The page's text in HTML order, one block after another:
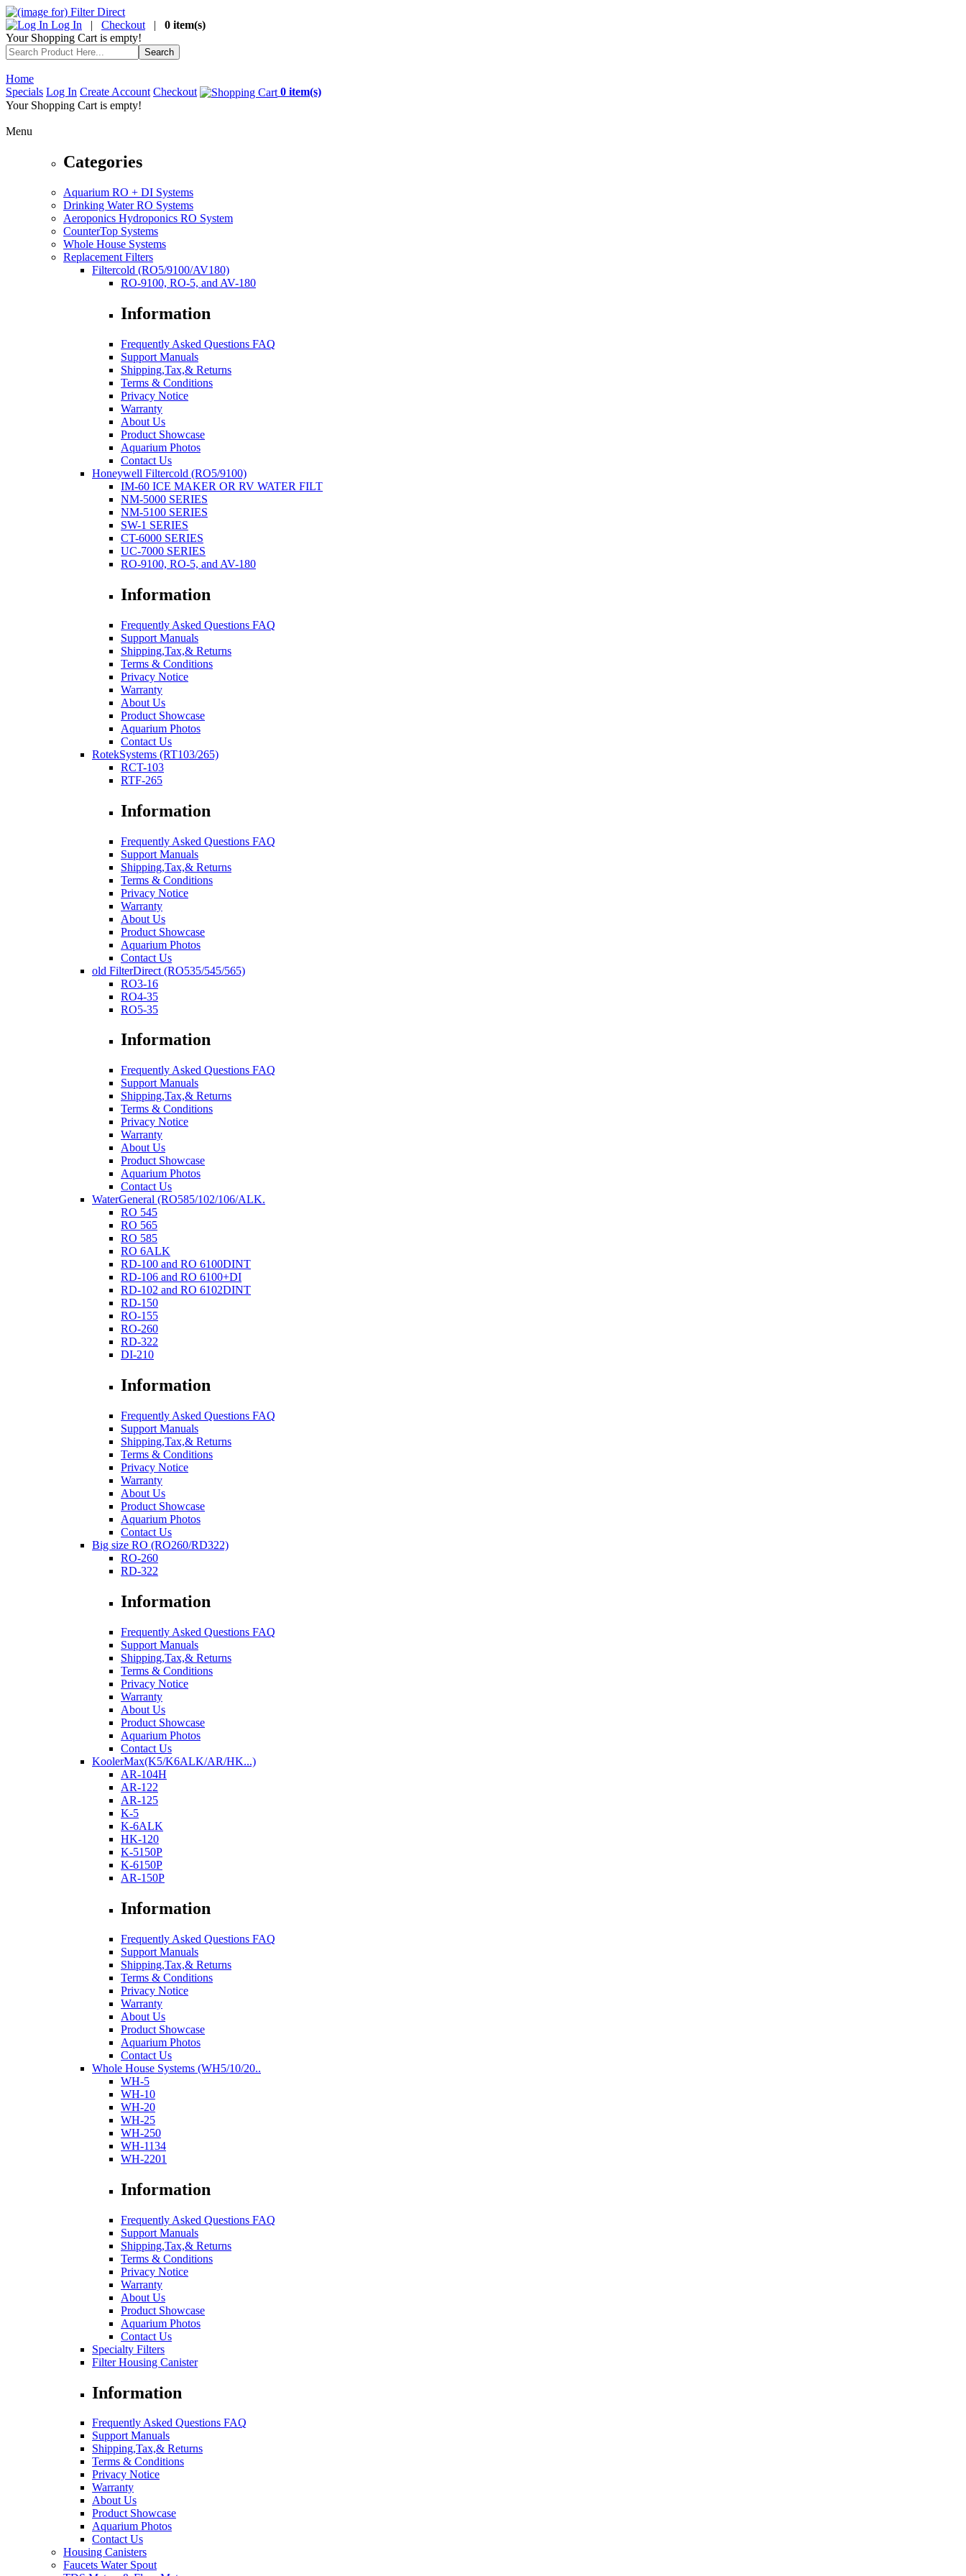
Log In | Checkout | 0 item(s)
Your Shopping Cart is empty!
Home
Specials Log In Create Account Checkout
0 item(s)
Your Shopping Cart is empty!
Menu
Categories
Aquarium RO + DI Systems
Drinking Water RO Systems
Aeroponics Hydroponics RO System
CounterTop Systems
Whole House Systems
Replacement Filters
Filtercold (RO5/9100/AV180)
RO-9100, RO-5, and AV-180
Information
Frequently Asked Questions FAQ
Support Manuals
Shipping,Tax,& Returns
Terms & Conditions
Privacy Notice
Warranty
About Us
Product Showcase
Aquarium Photos
Contact Us
Honeywell Filtercold (RO5/9100)
IM-60 ICE MAKER OR RV WATER FILT
NM-5000 SERIES
NM-5100 SERIES
SW-1 SERIES
CT-6000 SERIES
UC-7000 SERIES
RO-9100, RO-5, and AV-180
Information
Frequently Asked Questions FAQ
Support Manuals
Shipping,Tax,& Returns
Terms & Conditions
Privacy Notice
Warranty
About Us
Product Showcase
Aquarium Photos
Contact Us
RotekSystems (RT103/265)
RCT-103
RTF-265
Information
Frequently Asked Questions FAQ
Support Manuals
Shipping,Tax,& Returns
Terms & Conditions
Privacy Notice
Warranty
About Us
Product Showcase
Aquarium Photos
Contact Us
old FilterDirect (RO535/545/565)
RO3-16
RO4-35
RO5-35
Information
Frequently Asked Questions FAQ
Support Manuals
Shipping,Tax,& Returns
Terms & Conditions
Privacy Notice
Warranty
About Us
Product Showcase
Aquarium Photos
Contact Us
WaterGeneral (RO585/102/106/ALK.
RO 545
RO 565
RO 585
RO 6ALK
RD-100 and RO 6100DINT
RD-106 and RO 6100+DI
RD-102 and RO 6102DINT
RD-150
RO-155
RO-260
RD-322
DI-210
Information
Frequently Asked Questions FAQ
Support Manuals
Shipping,Tax,& Returns
Terms & Conditions
Privacy Notice
Warranty
About Us
Product Showcase
Aquarium Photos
Contact Us
Big size RO (RO260/RD322)
RO-260
RD-322
Information
Frequently Asked Questions FAQ
Support Manuals
Shipping,Tax,& Returns
Terms & Conditions
Privacy Notice
Warranty
About Us
Product Showcase
Aquarium Photos
Contact Us
KoolerMax(K5/K6ALK/AR/HK...)
AR-104H
AR-122
AR-125
K-5
K-6ALK
HK-120
K-5150P
K-6150P
AR-150P
Information
Frequently Asked Questions FAQ
Support Manuals
Shipping,Tax,& Returns
Terms & Conditions
Privacy Notice
Warranty
About Us
Product Showcase
Aquarium Photos
Contact Us
Whole House Systems (WH5/10/20..
WH-5
WH-10
WH-20
WH-25
WH-250
WH-1134
WH-2201
Information
Frequently Asked Questions FAQ
Support Manuals
Shipping,Tax,& Returns
Terms & Conditions
Privacy Notice
Warranty
About Us
Product Showcase
Aquarium Photos
Contact Us
Specialty Filters
Filter Housing Canister
Information
Frequently Asked Questions FAQ
Support Manuals
Shipping,Tax,& Returns
Terms & Conditions
Privacy Notice
Warranty
About Us
Product Showcase
Aquarium Photos
Contact Us
Housing Canisters
Faucets Water Spout